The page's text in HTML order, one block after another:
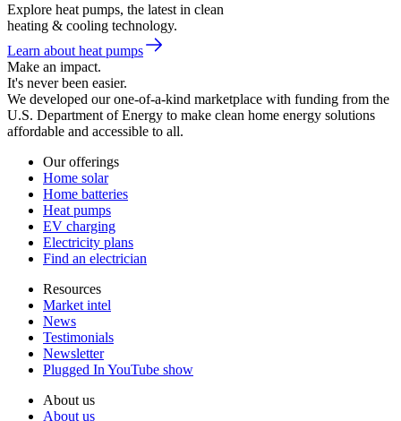
Explore heat pumps, the latest in clean
heating & cooling technology.
Learn about heat pumps
Make an impact.
It's never been easier.
We developed our one-of-a-kind marketplace with funding from the
U.S. Department of Energy to make clean home energy solutions
affordable and accessible to all.
Our offerings
Home solar
Home batteries
Heat pumps
EV charging
Electricity plans
Find an electrician
Resources
Market intel
News
Testimonials
Newsletter
Plugged In YouTube show
About us
About us